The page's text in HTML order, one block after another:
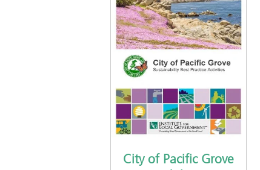
City of Pacific Grove